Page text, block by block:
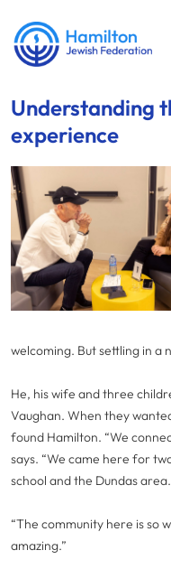
Understanding
experience
welcoming. But settling in a
He, his wife and three
Vaughan. When they
found Hamilton. “We
says. “We came here for
school and the Dundas area.
“The community here is so
amazing.”